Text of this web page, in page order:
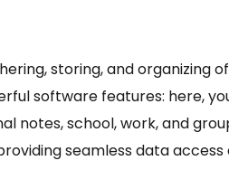
storing, and organizing
software features: here,
notes, school, work, and
seamless data